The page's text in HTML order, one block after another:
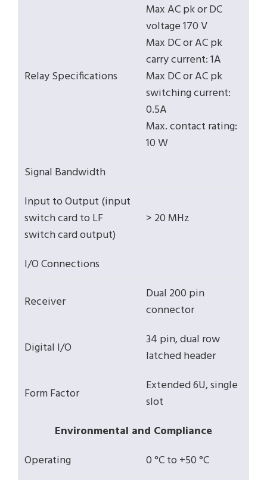
Relay Specifications
Max AC pk or DC
voltage 170 V
Max DC or AC pk
carry current: 1A
Max DC or AC pk
switching current:
0.5A
Max. contact rating:
10 W
Signal Bandwidth
Input to Output (input
switch card to LF
switch card output)
> 20 MHz
I/O Connections
Receiver
Dual 200 pin
connector
Digital I/O
34 pin, dual row
latched header
Form Factor
Extended 6U, single
slot
Environmental and Compliance
Operating
0 °C to +50 °C